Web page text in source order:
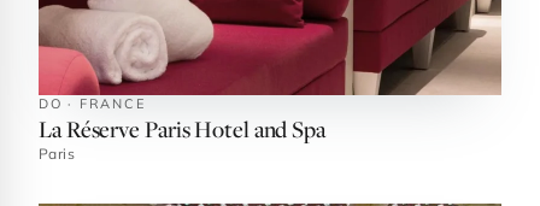
DO · FRANCE
La Réserve Paris Hotel and Spa
Paris